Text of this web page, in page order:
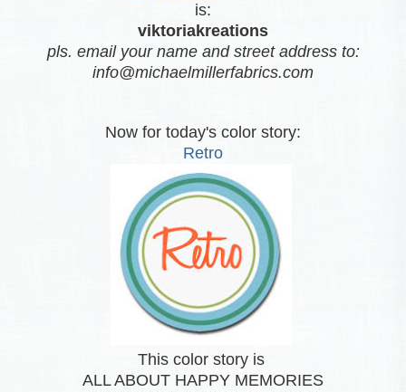
is:
viktoriakreations
pls. email your name and street address to:
info@michaelmillerfabrics.com
Now for today's color story:
Retro
This color story is
ALL ABOUT HAPPY MEMORIES